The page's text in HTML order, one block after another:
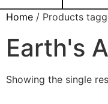
Home / Products
Earth's
Showing the single